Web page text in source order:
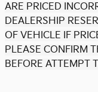
ARE PRICED
DEALERSHIP
OF VEHICLE IF
PLEASE CONFIRM
BEFORE ATTEMPT